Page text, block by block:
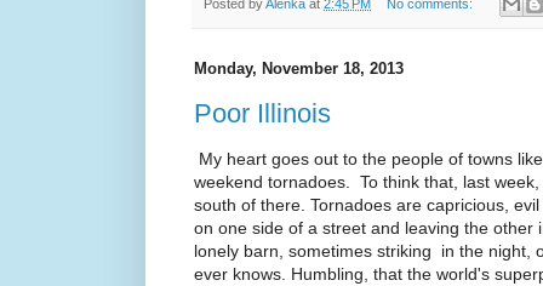
Posted byAlenka at 2:45 PM No comments:
Monday, November 18, 2013
Poor Illinois
My heart goes out to the people of towns
weekend tornadoes. To think that, last
south of there. Tornadoes are capricious,
on one side of a street and leaving the other
lonely barn, sometimes striking in the night,
ever knows. Humbling, that the world's